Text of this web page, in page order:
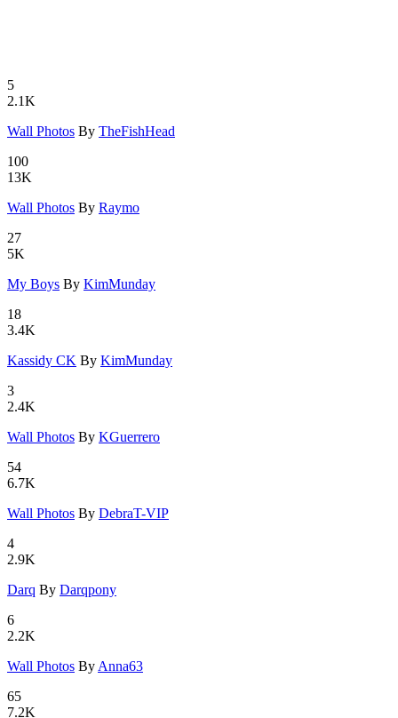
5
2.1K
Wall Photo­s By TheFishHead
100
13K
Wall Photo­s By Raymo
27
5K
My Boys By KimMunday
18
3.4K
Kassidy CK By KimMunday
3
2.4K
Wall Photo­s By KGuerrero
54
6.7K
Wall Photo­s By DebraT-VIP
4
2.9K
Darq By Darqpony
6
2.2K
Wall Photo­s By Anna63
65
7.2K